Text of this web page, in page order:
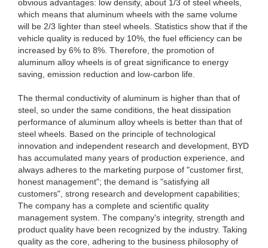
obvious advantages: low density, about 1/3 of steel wheels,
which means that aluminum wheels with the same volume
will be 2/3 lighter than steel wheels. Statistics show that if the
vehicle quality is reduced by 10%, the fuel efficiency can be
increased by 6% to 8%. Therefore, the promotion of
aluminum alloy wheels is of great significance to energy
saving, emission reduction and low-carbon life.
The thermal conductivity of aluminum is higher than that of
steel, so under the same conditions, the heat dissipation
performance of aluminum alloy wheels is better than that of
steel wheels. Based on the principle of technological
innovation and independent research and development, BYD
has accumulated many years of production experience, and
always adheres to the marketing purpose of "customer first,
honest management"; the demand is "satisfying all
customers", strong research and development capabilities;
The company has a complete and scientific quality
management system. The company's integrity, strength and
product quality have been recognized by the industry. Taking
quality as the core, adhering to the business philosophy of